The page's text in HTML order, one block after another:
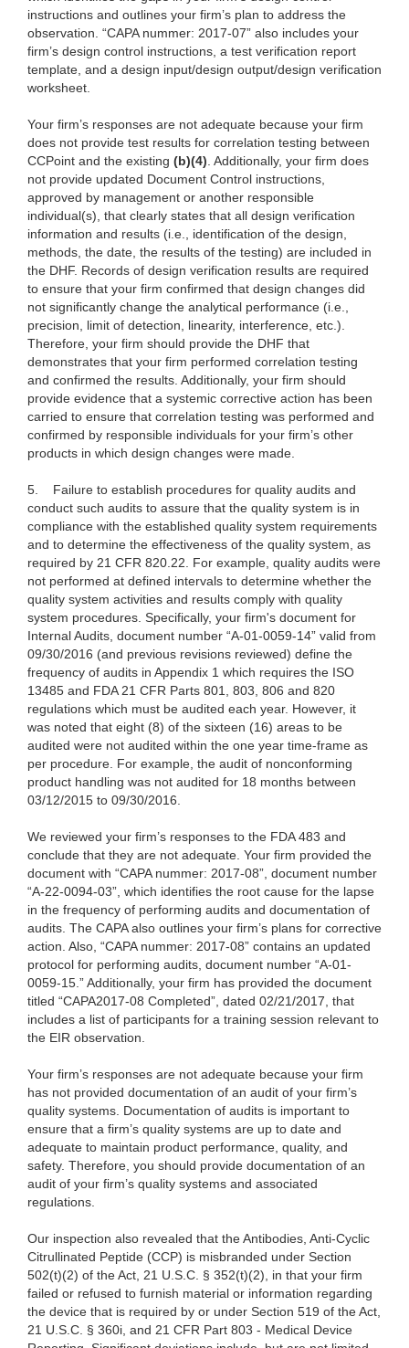
instructions and outlines your firm’s plan to address the
observation. “CAPA nummer: 2017-07” also includes your
firm’s design control instructions, a test verification report
template, and a design input/design output/design verification
worksheet.
Your firm’s responses are not adequate because your firm
does not provide test results for correlation testing between
CCPoint and the existing (b)(4). Additionally, your firm does
not provide updated Document Control instructions,
approved by management or another responsible
individual(s), that clearly states that all design verification
information and results (i.e., identification of the design,
methods, the date, the results of the testing) are included in
the DHF. Records of design verification results are required
to ensure that your firm confirmed that design changes did
not significantly change the analytical performance (i.e.,
precision, limit of detection, linearity, interference, etc.).
Therefore, your firm should provide the DHF that
demonstrates that your firm performed correlation testing
and confirmed the results. Additionally, your firm should
provide evidence that a systemic corrective action has been
carried to ensure that correlation testing was performed and
confirmed by responsible individuals for your firm’s other
products in which design changes were made.
5.
Failure to establish procedures for quality audits and
conduct such audits to assure that the quality system is in
compliance with the established quality system requirements
and to determine the effectiveness of the quality system, as
required by 21 CFR 820.22. For example, quality audits were
not performed at defined intervals to determine whether the
quality system activities and results comply with quality
system procedures. Specifically, your firm's document for
Internal Audits, document number “A-01-0059-14” valid from
09/30/2016 (and previous revisions reviewed) define the
frequency of audits in Appendix 1 which requires the ISO
13485 and FDA 21 CFR Parts 801, 803, 806 and 820
regulations which must be audited each year. However, it
was noted that eight (8) of the sixteen (16) areas to be
audited were not audited within the one year time-frame as
per procedure. For example, the audit of nonconforming
product handling was not audited for 18 months between
03/12/2015 to 09/30/2016.
We reviewed your firm’s responses to the FDA 483 and
conclude that they are not adequate. Your firm provided the
document with “CAPA nummer: 2017-08”, document number
“A-22-0094-03”, which identifies the root cause for the lapse
in the frequency of performing audits and documentation of
audits. The CAPA also outlines your firm’s plans for corrective
action. Also, “CAPA nummer: 2017-08” contains an updated
protocol for performing audits, document number “A-01-
0059-15.” Additionally, your firm has provided the document
titled “CAPA2017-08 Completed”, dated 02/21/2017, that
includes a list of participants for a training session relevant to
the EIR observation.
Your firm’s responses are not adequate because your firm
has not provided documentation of an audit of your firm’s
quality systems. Documentation of audits is important to
ensure that a firm’s quality systems are up to date and
adequate to maintain product performance, quality, and
safety. Therefore, you should provide documentation of an
audit of your firm’s quality systems and associated
regulations.
Our inspection also revealed that the Antibodies, Anti-Cyclic
Citrullinated Peptide (CCP) is misbranded under Section
502(t)(2) of the Act, 21 U.S.C. § 352(t)(2), in that your firm
failed or refused to furnish material or information regarding
the device that is required by or under Section 519 of the Act,
21 U.S.C. § 360i, and 21 CFR Part 803 - Medical Device